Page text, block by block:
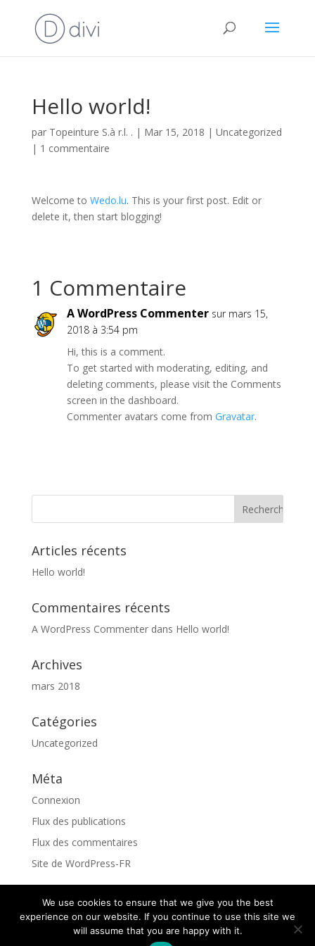
Hello world!
par Topeinture S.à r.l. . | Mar 15, 2018 | Uncategorized
| 1 commentaire
Welcome to Wedo.lu. This is your first post. Edit or
delete it, then start blogging!
1 Commentaire
A WordPress Commenter sur mars 15,
2018 à 3:54 pm
Hi, this is a comment.
To get started with moderating, editing, and
deleting comments, please visit the Comments
screen in the dashboard.
Commenter avatars come from Gravatar.
Articles récents
Hello world!
Commentaires récents
A WordPress Commenterdans Hello world!
Archives
mars 2018
Catégories
Uncategorized
Méta
Connexion
Flux des publications
Flux des commentaires
Site de WordPress-FR
We use cookies to ensure that we give you the best
experience on our website. If you continue to use this site we
will assume that you are happy with it.